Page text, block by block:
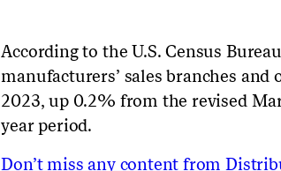
According to the U.S. Census
manufacturers’ sales branches and
2023,up 0.2% from the revised
year period.
Don’t miss any content from